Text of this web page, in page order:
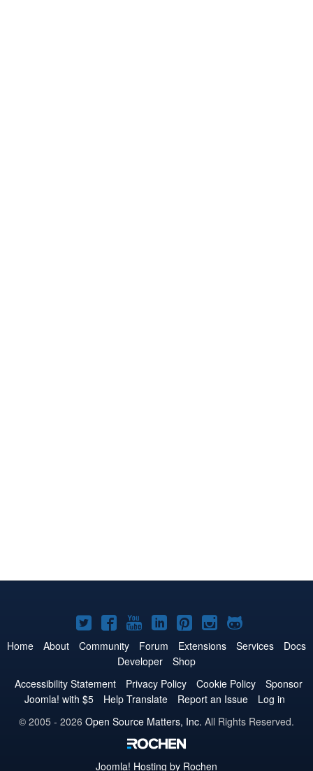
Joomla!
on
Twitter
Joomla!
on
Facebook
Joomla!
on
YouTube
Joomla!
on
LinkedIn
Joomla!
on
Pinterest
Joomla!
on
Joomla!
on
Home About Community Forum Extensions Services
Docs
Developer
Shop
Accessibility Statement
Privacy Policy Cookie Policy
Sponsor
Joomla! with $5
Help Translate Report an Issue
Log in
© 2005 - 2026 Open Source Matters, Inc. All Rights Reserved.
Joomla! Hosting by Rochen